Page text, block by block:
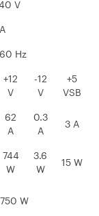
V
Hz
+12
V
-12
V
+5
VSB
62
A
0.3
A
3 A
744
W
3.6
W
15 W
750 W